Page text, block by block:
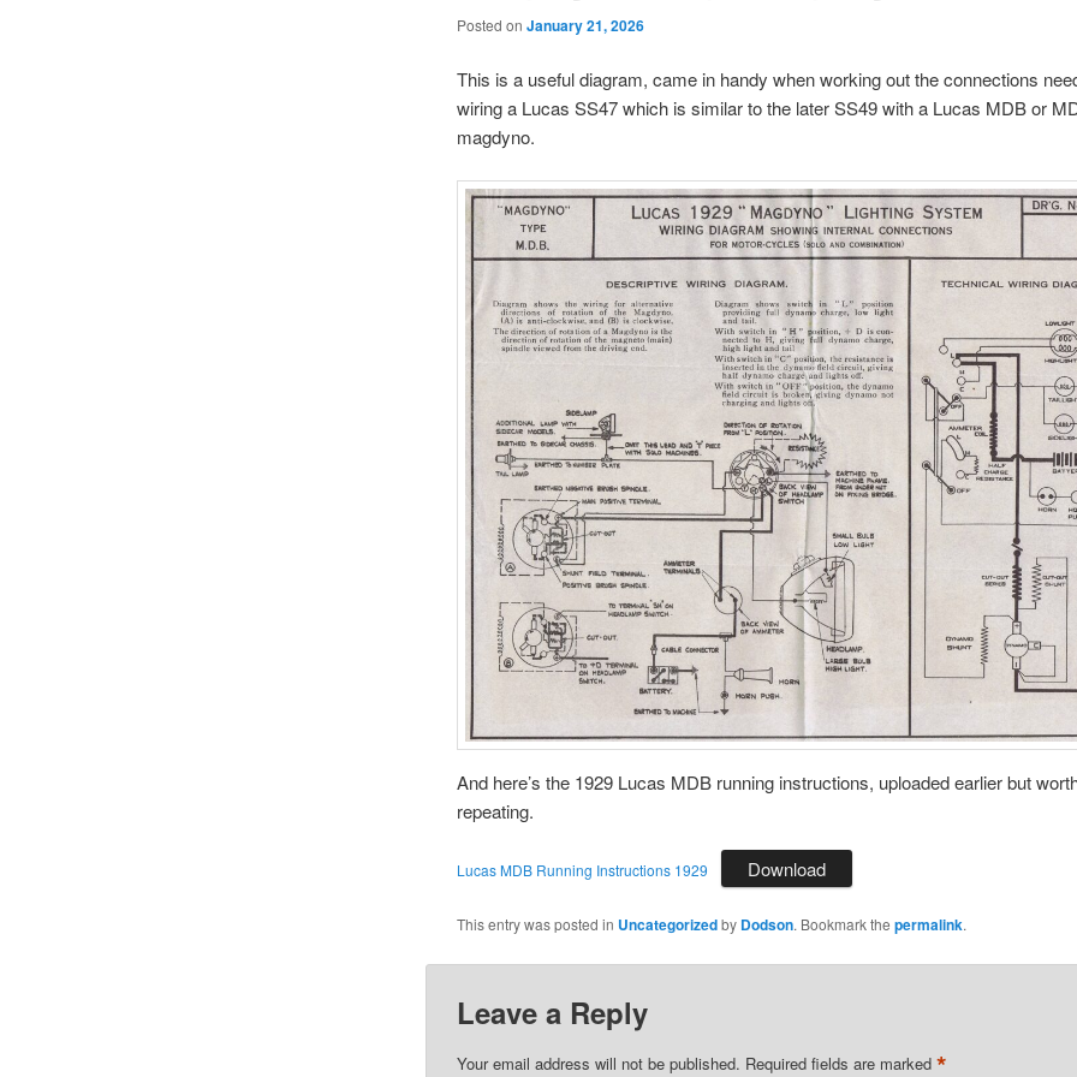
Posted on January 21, 2026
This is a useful diagram, came in handy when working out the connections
wiring a Lucas SS47 which is similar to the later SS49 with a Lucas MDB or
magdyno.
And here’s the 1929 Lucas MDB running instructions, uploaded earlier but
repeating.
Lucas MDB Running Instructions 1929 Download
This entry was posted in Uncategorizedby Dodson. Bookmark the permalink.
Leave a Reply
Your email address will not be published. Required fields are marked *